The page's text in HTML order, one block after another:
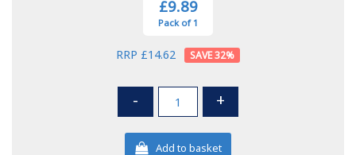
£9.89
Pack of 1
RRP £14.62 32%
- +
Add to basket